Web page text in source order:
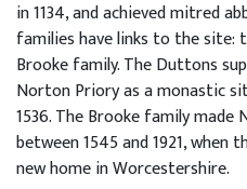
in 1134, and achieved mitred
families have links to the
Brooke family. The Duttons
Norton Priory as a monastic
1536. The Brooke family
between 1545 and 1921,
new home in Worcestershire.